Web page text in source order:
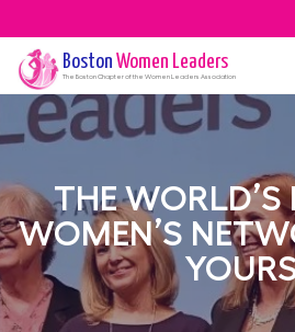
Boston Women Leaders
The BostonChapter of the Women Leaders Association
THE WORLD’S
WOMEN’S